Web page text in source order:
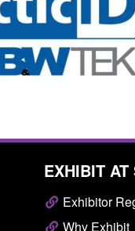
EXHIBIT AT
Exhibitor
Why Exhibit